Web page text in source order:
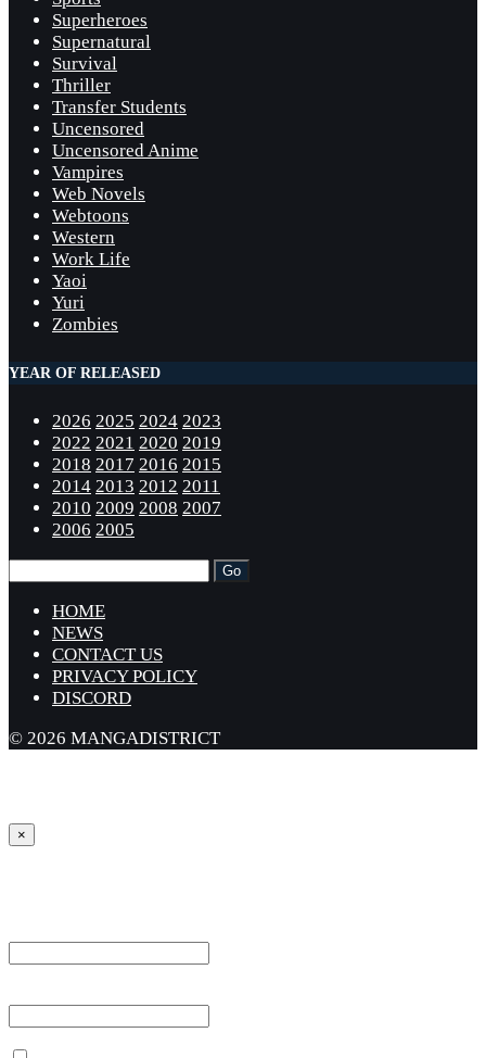
Superheroes
Supernatural
Survival
Thriller
Transfer Students
Uncensored
Uncensored Anime
Vampires
Web Novels
Webtoons
Western
Work Life
Yaoi
Yuri
Zombies
YEAR OF RELEASED
2026 2025 2024 2023
2022 2021 2020 2019
2018 2017 2016 2015
2014 2013 2012 2011
2010 2009 2008 2007
2006 2005
HOME
NEWS
CONTACT US
PRIVACY POLICY
DISCORD
© 2026 MANGADISTRICT
×